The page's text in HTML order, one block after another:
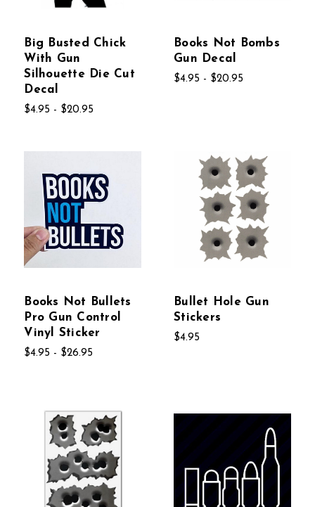
Big Busted Chick
With Gun
Silhouette Die Cut
Decal
$4.95 - $20.95
Books Not Bombs
Gun Decal
$4.95 - $20.95
Books Not Bullets
Pro Gun Control
Vinyl Sticker
$4.95 - $26.95
Bullet Hole Gun
Stickers
$4.95